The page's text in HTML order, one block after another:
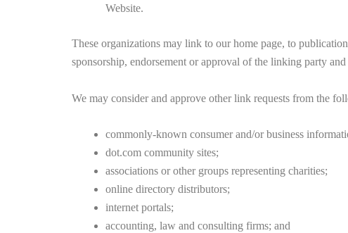
Website.
These organizations may link to our home page, to
sponsorship, endorsement or approval of the linking party
We may consider and approve other link requests from the
commonly-known consumer and/or business
dot.com community sites;
associations or other groups representing charities;
online directory distributors;
internet portals;
accounting, law and consulting firms; and